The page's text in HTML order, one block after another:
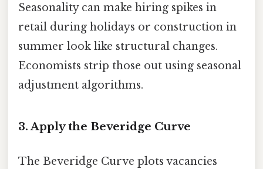
Seasonality can make hiring spikes in
retail during holidays or construction in
summer look like structural changes.
Economists strip those out using seasonal
adjustment algorithms.
3. Apply the Beveridge Curve
The Beveridge Curve plots vacancies